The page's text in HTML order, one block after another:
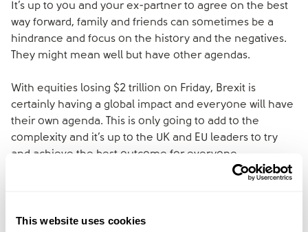
This website uses cookies
It’s up to you and your ex-partner to agree on the best
way forward, family and friends can sometimes be a
hindrance and focus on the history and the negatives.
They might mean well but have other agendas.
With equities losing $2 trillion on Friday, Brexit is
certainly having a global impact and everyone will have
their own agenda. This is only going to add to the
complexity and it’s up to the UK and EU leaders to try
and achieve the best outcome for everyone.
some impact and pain over the next few months.